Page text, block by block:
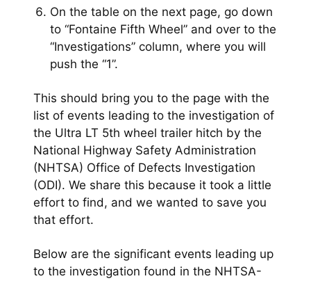
On the table on the next page, go down
to “Fontaine Fifth Wheel” and over to the
“Investigations” column, where you will
push the “1”.
This should bring you to the page with the
list of events leading to the investigation of
the Ultra LT 5th wheel trailer hitch by the
National Highway Safety Administration
(NHTSA) Office of Defects Investigation
(ODI). We share this because it took a little
effort to find, and we wanted to save you
that effort.
Below are the significant events leading up
to the investigation found in the NHTSA-